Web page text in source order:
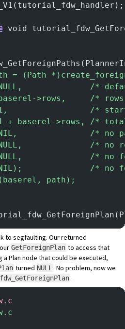
void
= (Path
/*
>rows,     /*
/*
+ baserel->rows, /*
/* no
/* no
/* no
/* no
path);
to segfaulting. Our returned
GetForeignPlan to access that
Plan node that could be executed,
turned NULL . No problem, now we
.